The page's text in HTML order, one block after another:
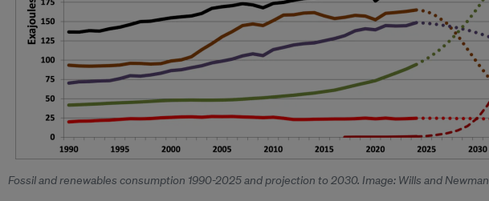
Fossil and renewables consumption 1990-2025 and projection to 2030. Image: Wills and Newman